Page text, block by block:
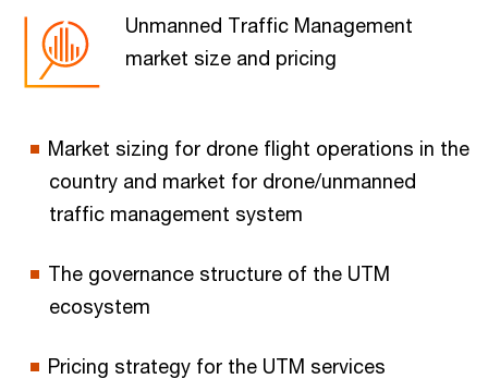
Unmanned Traffic Management
market size and pricing
Market sizing for drone flight operations in the
country and market for drone/unmanned
traffic management system
The governance structure of the UTM
ecosystem
Pricing strategy for the UTM services